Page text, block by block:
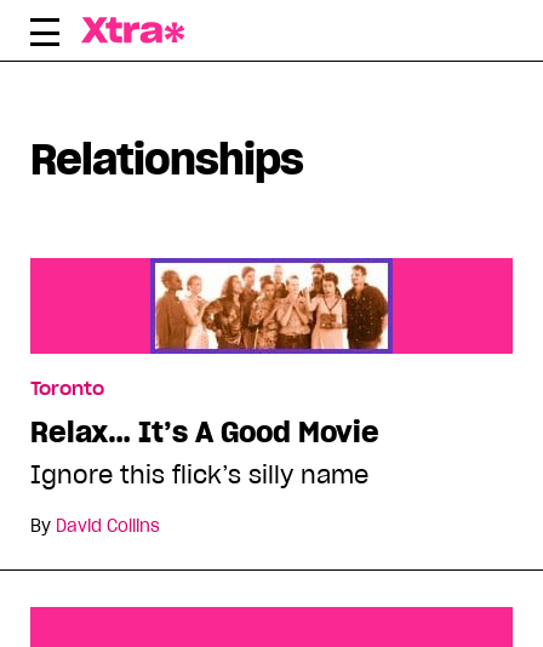
Skip
Relationships
Toronto
Relax… It’s A Good Movie
Ignore this flick’s silly name
By David Collins